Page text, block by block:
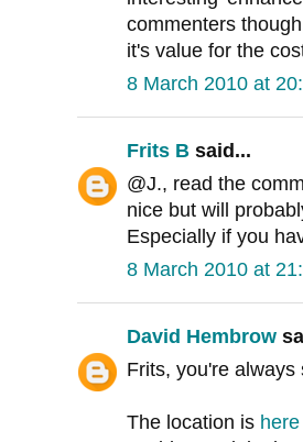
commenters
it's value for the
8 March 2010 at
Frits B said...
@J., read the
nice but will
Especially if you
8 March 2010 at
David Hembrow
Frits, you're
The location is